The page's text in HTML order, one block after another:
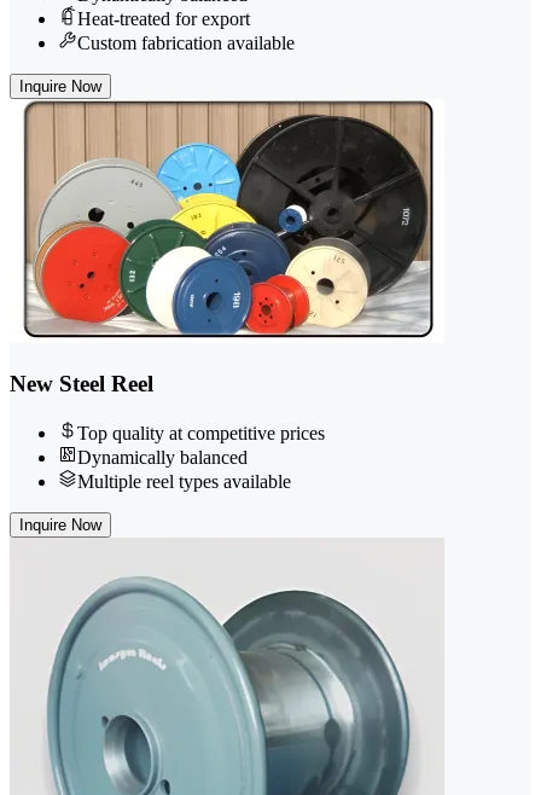
Heat-treated for export
Custom fabrication available
Inquire Now
New Steel Reel
Top quality at competitive prices
Dynamically balanced
Multiple reel types available
Inquire Now